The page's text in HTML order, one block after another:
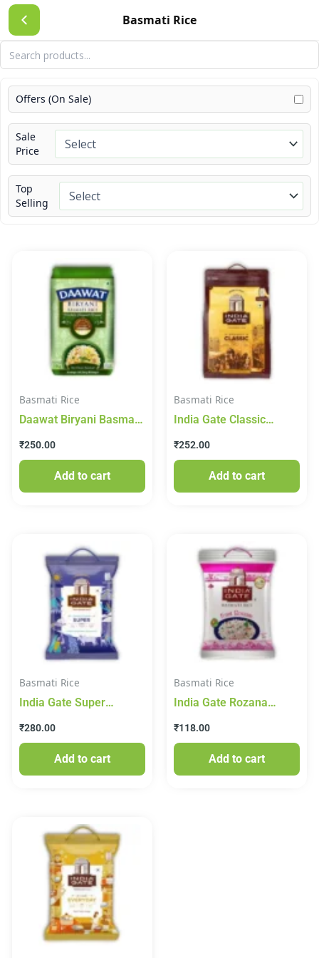
Basmati Rice
Skip
to
content
Offers (On Sale)
Sale
Price
Top
Selling
Basmati Rice
Daawat Biryani Basmati
₹250.00
Add to cart
Basmati Rice
India Gate Classic
₹252.00
Add to cart
Basmati Rice
India Gate Super
₹280.00
Add to cart
Basmati Rice
India Gate Rozana
₹118.00
Add to cart